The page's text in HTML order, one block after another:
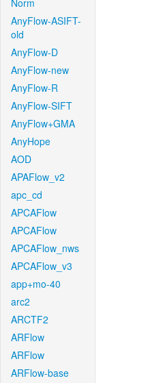
Norm
AnyFlow-ASIFT-
old
AnyFlow-D
AnyFlow-new
AnyFlow-R
AnyFlow-SIFT
AnyFlow+GMA
AnyHope
AOD
APAFlow_v2
apc_cd
APCAFlow
APCAFlow
APCAFlow_nws
APCAFlow_v3
app+mo-40
arc2
ARCTF2
ARFlow
ARFlow
ARFlow-base